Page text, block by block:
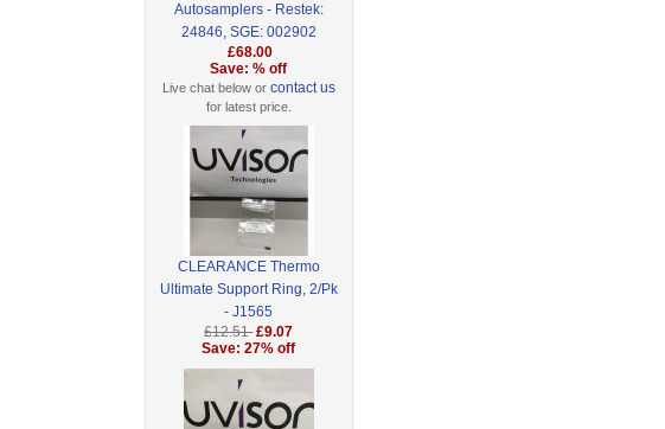
Autosamplers - Restek:
24846, SGE: 002902
£68.00
Save: % off
Live chat below or contact us
for latest price.
CLEARANCE Thermo
Ultimate Support Ring, 2/Pk
- J1565
£12.51 £9.07
Save: 27% off